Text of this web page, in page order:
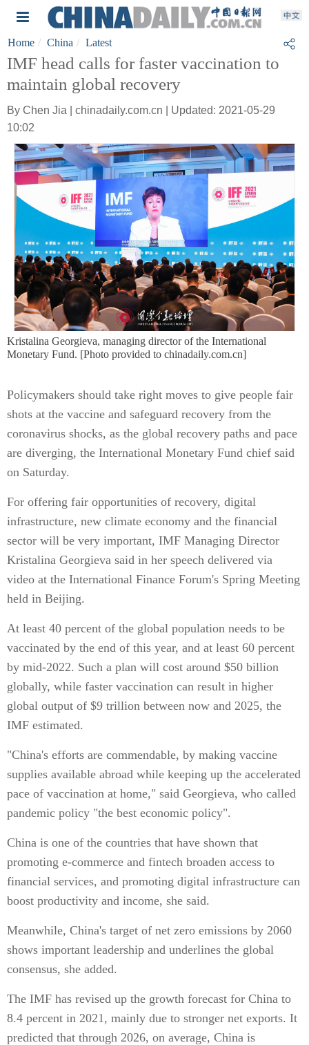
Home China Latest
IMF head calls for faster vaccination to
maintain global recovery
By Chen Jia | chinadaily.com.cn | Updated: 2021-05-29
10:02
Kristalina Georgieva, managing director of the International
Monetary Fund. [Photo provided to chinadaily.com.cn]
Policymakers should take right moves to give people fair
shots at the vaccine and safeguard recovery from the
coronavirus shocks, as the global recovery paths and pace
are diverging, the International Monetary Fund chief said
on Saturday.
For offering fair opportunities of recovery, digital
infrastructure, new climate economy and the financial
sector will be very important, IMF Managing Director
Kristalina Georgieva said in her speech delivered via
video at the International Finance Forum's Spring Meeting
held in Beijing.
At least 40 percent of the global population needs to be
vaccinated by the end of this year, and at least 60 percent
by mid-2022. Such a plan will cost around $50 billion
globally, while faster vaccination can result in higher
global output of $9 trillion between now and 2025, the
IMF estimated.
"China's efforts are commendable, by making vaccine
supplies available abroad while keeping up the accelerated
pace of vaccination at home," said Georgieva, who called
pandemic policy "the best economic policy".
China is one of the countries that have shown that
promoting e-commerce and fintech broaden access to
financial services, and promoting digital infrastructure can
boost productivity and income, she said.
Meanwhile, China's target of net zero emissions by 2060
shows important leadership and underlines the global
consensus, she added.
The IMF has revised up the growth forecast for China to
8.4 percent in 2021, mainly due to stronger net exports. It
predicted that through 2026, on average, China is